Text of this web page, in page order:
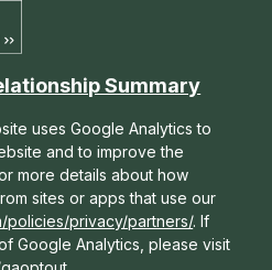
Summary
uses Google Analytics to
and to improve the
more details about how
sites or apps that use our
policies/privacy/partners/. If
Google Analytics, please visit